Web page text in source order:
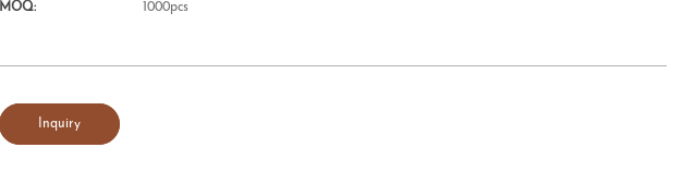
MOQ: 1000pcs
Inquiry